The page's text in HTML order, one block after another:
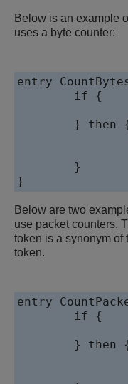
Below is an example
uses a byte counter:
entry
}
Below are two
use packet counters.
token is a synonym of
token.
entry